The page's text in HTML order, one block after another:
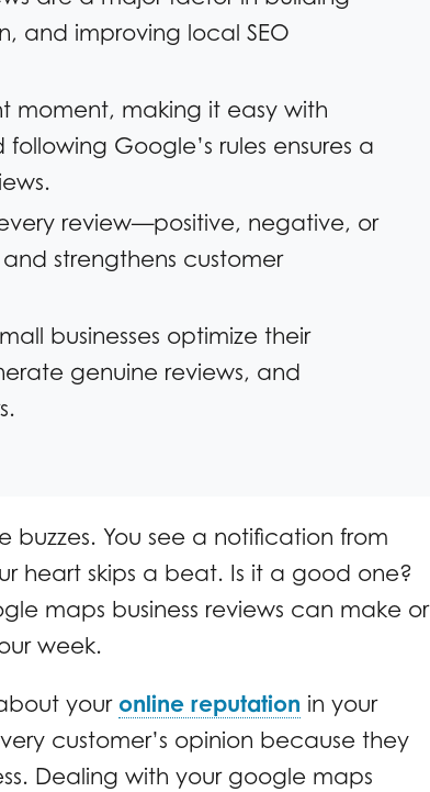
and improving local SEO
moment, making it easy with
Google’s rules ensures a
review—positive, negative, or
strengthens customer
businesses optimize their
genuine reviews, and
buzzes. You see a notification from
heart skips a beat. Is it a good one?
maps business reviews can make or
week.
your online reputation in your
customer’s opinion because they
Dealing with your google maps